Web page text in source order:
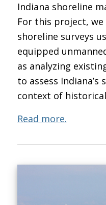
Indiana shoreline
For this project,
shoreline surveys
equipped
as analyzing
to assess
context of
Read more.